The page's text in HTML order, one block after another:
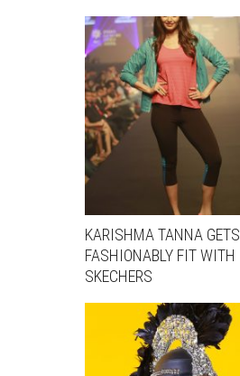
KARISHMA TANNA GETS
FASHIONABLY FIT WITH
SKECHERS